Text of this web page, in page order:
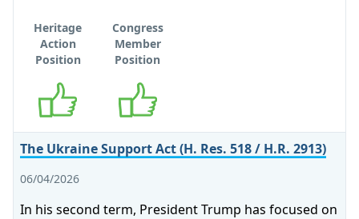
Heritage
Action
Position
Congress
Member
Position
The Ukraine Support Act (H. Res. 518 / H.R. 2913)
06/04/2026
In his second term, President Trump has focused on